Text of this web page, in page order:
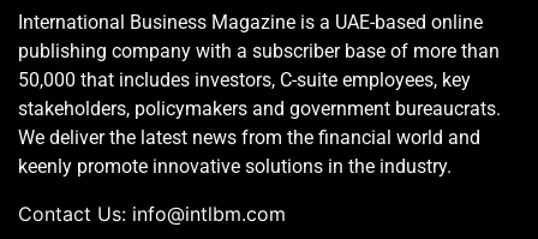
International Business Magazine is a UAE-based online
publishing company with a subscriber base of more than
50,000 that includes investors, C-suite employees, key
stakeholders, policymakers and government bureaucrats.
We deliver the latest news from the financial world and
keenly promote innovative solutions in the industry.
Contact Us: info@intlbm.com